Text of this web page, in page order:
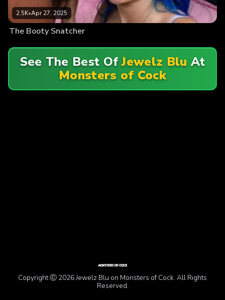
2.5K•Apr 27, 2025
The Booty Snatcher
See The Best OfJewelz Blu At
Monsters of Cock
Copyright Ⓒ 2026 Jewelz Blu on Monsters of Cock. All Rights
Reserved.